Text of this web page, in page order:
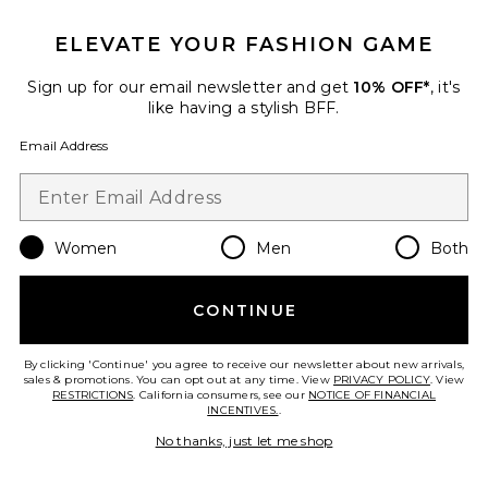
Brooklyn Top
Previous price:
$295
Favorite Nelly Top
ELEVATE YOUR FASHION GAME
Sign up for our email newsletter and get 10% OFF*, it's
like having a stylish BFF.
Email Address
Women Men Both
CONTINUE
By clicking 'Continue' you agree to receive our newsletter about new arrivals,
sales & promotions. You can opt out at any time. View PRIVACY POLICY. View
RESTRICTIONS. California consumers, see our NOTICE OF FINANCIAL
INCENTIVES..
No thanks, just let me shop